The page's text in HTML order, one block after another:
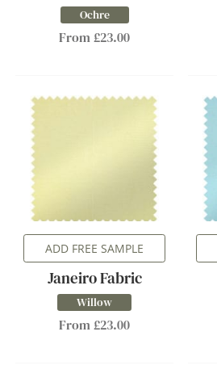
Ochre
From £23.00
ADD FREE SAMPLE
Janeiro Fabric
Willow
From £23.00